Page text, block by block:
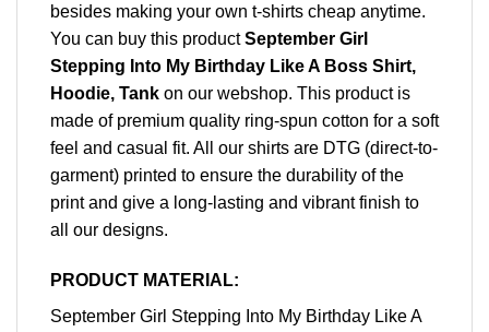
besides making your own t-shirts cheap anytime.
You can buy this productSeptember Girl
Stepping Into My Birthday Like A Boss Shirt,
Hoodie, Tank on our webshop. This product is
made of premium quality ring-spun cotton for a soft
feel and casual fit. All our shirts are DTG (direct-to-
garment) printed to ensure the durability of the
print and give a long-lasting and vibrant finish to
all our designs.
PRODUCT MATERIAL:
September Girl Stepping Into My Birthday Like A